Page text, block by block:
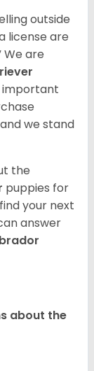
outside
license are
We are
important
we stand
the
puppies for
your next
answer
about the